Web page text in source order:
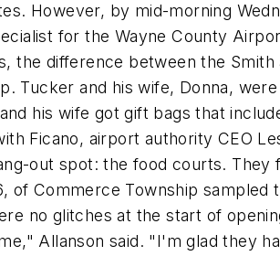
However, by mid-morning
for the Wayne County
the difference between the
Tucker and his wife, Donna,
his wife got gift bags that
Ficano, airport authority CEO
out spot: the food courts.
Commerce Township sampled
no glitches at the start of
Allanson said. "I'm glad they